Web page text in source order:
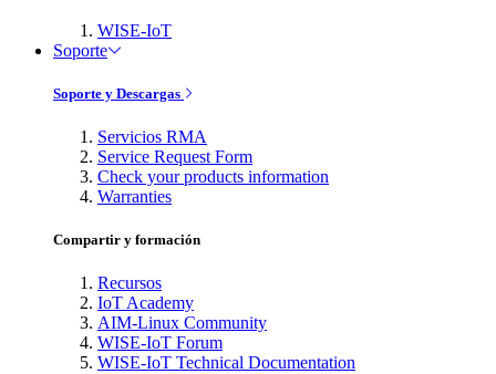
WISE-IoT
Soporte
Soporte y Descargas
Servicios RMA
Service Request Form
Check your products information
Warranties
Compartir y formación
Recursos
IoT Academy
AIM-Linux Community
WISE-IoT Forum
WISE-IoT Technical Documentation